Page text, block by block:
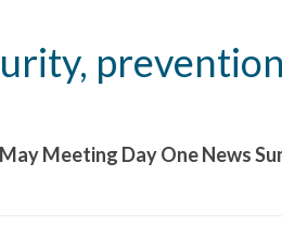
Meeting Day One News